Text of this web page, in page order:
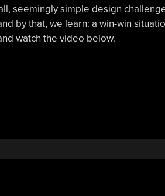
seemingly simple design
by that, we learn: a win-win
watch the video below.